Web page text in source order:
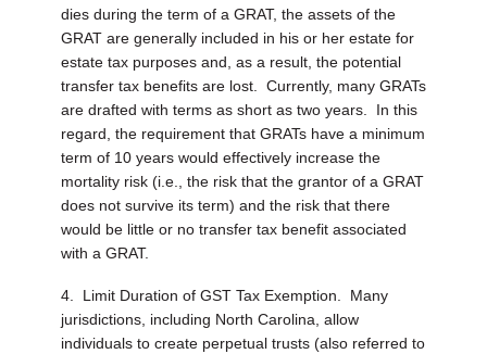
dies during the term of a GRAT, the assets of the
GRAT are generally included in his or her estate for
estate tax purposes and, as a result, the potential
transfer tax benefits are lost. Currently, many GRATs
are drafted with terms as short as two years. In this
regard, the requirement that GRATs have a minimum
term of 10 years would effectively increase the
mortality risk (i.e., the risk that the grantor of a GRAT
does not survive its term) and the risk that there
would be little or no transfer tax benefit associated
with a GRAT.
4. Limit Duration of GST Tax Exemption. Many
jurisdictions, including North Carolina, allow
individuals to create perpetual trusts (also referred to